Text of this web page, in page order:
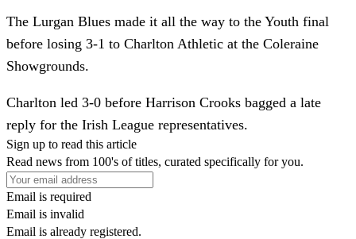
The Lurgan Blues made it all the way to the Youth final
before losing 3-1 to Charlton Athletic at the Coleraine
Showgrounds.
Charlton led 3-0 before Harrison Crooks bagged a late
reply for the Irish League representatives.
Sign up to read this article
Read news from 100's of titles, curated specifically for you.
Email is required
Email is invalid
Email is already registered.